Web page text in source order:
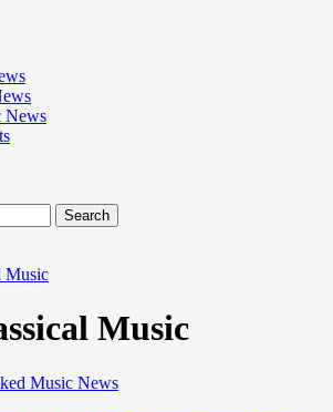
News
Music
Music
Music News